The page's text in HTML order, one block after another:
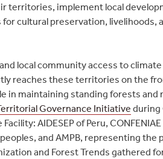
territories, implement local
cultural preservation, livelihoods,
local community access to climate
reaches these territories on the
in maintaining standing forests and
Governance Initiative during
AIDESEP of Peru, CONFENIAE
and AMPB, representing the
and Forest Trends gathered